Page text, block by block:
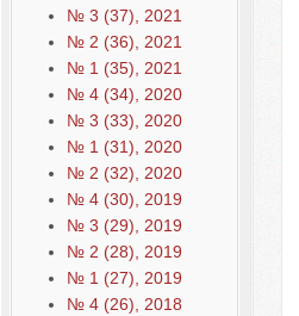
№ 3 (37), 2021
№ 2 (36), 2021
№ 1 (35), 2021
№ 4 (34), 2020
№ 3 (33), 2020
№ 1 (31), 2020
№ 2 (32), 2020
№ 4 (30), 2019
№ 3 (29), 2019
№ 2 (28), 2019
№ 1 (27), 2019
№ 4 (26), 2018